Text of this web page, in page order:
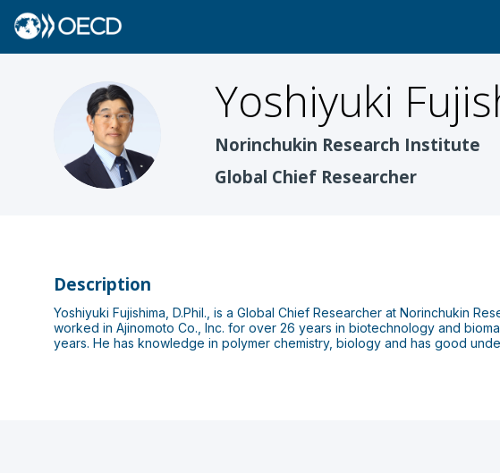
YF
Yoshiyuki
Norinchukin Research Institute
Global Chief Researcher
Description
Yoshiyuki Fujishima, D.Phil., is a Global Chief Researcher at Norinchukin
worked in Ajinomoto Co., Inc. for over 26 years in biotechnology and
years. He has knowledge in polymer chemistry, biology and has good